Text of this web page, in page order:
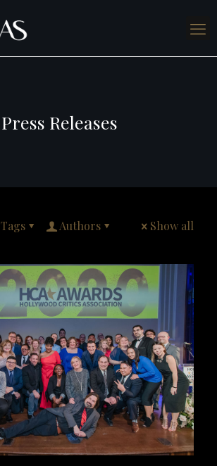
Press Releases
Tags Authors Show all